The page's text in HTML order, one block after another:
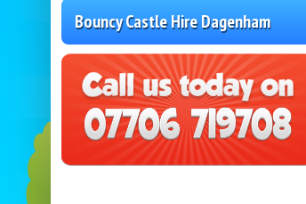
Bouncy Castle Hire Dagenham